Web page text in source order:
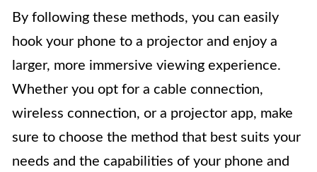
By following these methods, you can easily
hook your phone to a projector and enjoy a
larger, more immersive viewing experience.
Whether you opt for a cable connection,
wireless connection, or a projector app, make
sure to choose the method that best suits your
needs and the capabilities of your phone and